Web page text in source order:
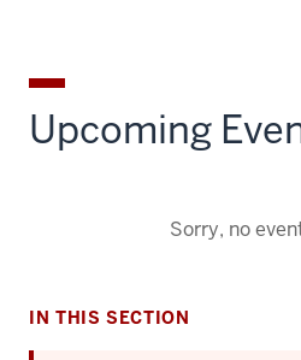
Upcoming
Sorry, no
IN THIS SECTION